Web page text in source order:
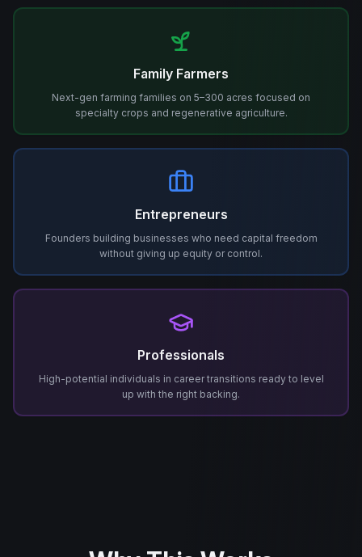
Family Farmers
Next-gen farming families on 5–300 acres focused on
specialty crops and regenerative agriculture.
Entrepreneurs
Founders building businesses who need capital freedom
without giving up equity or control.
Professionals
High-potential individuals in career transitions ready to level
up with the right backing.